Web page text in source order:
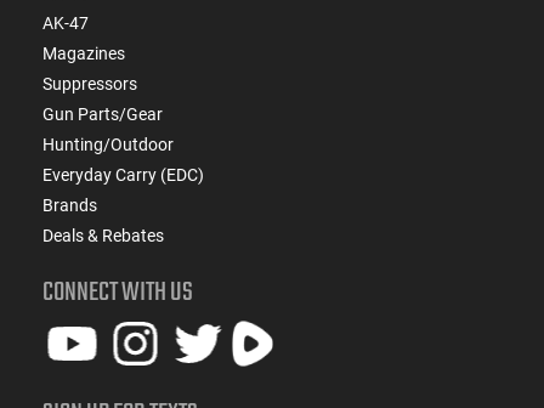
AK-47
Magazines
Suppressors
Gun Parts/Gear
Hunting/Outdoor
Everyday Carry (EDC)
Brands
Deals & Rebates
CONNECT WITH US